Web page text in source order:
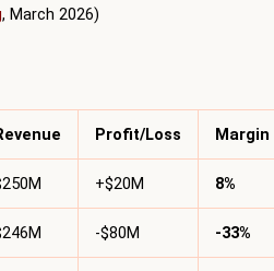
, March 2026)
Profit/Loss Margin
+$20M 8%
-$80M -33%